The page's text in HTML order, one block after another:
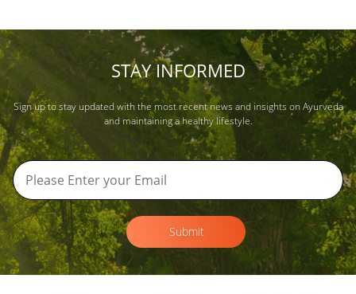
STAY INFORMED
Sign up to stay updated with the most recent news and insights on Ayurveda
and maintaining a healthy lifestyle.
Submit